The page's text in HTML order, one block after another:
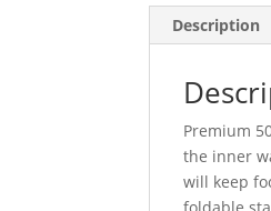
Description
Premium
the inner
will keep